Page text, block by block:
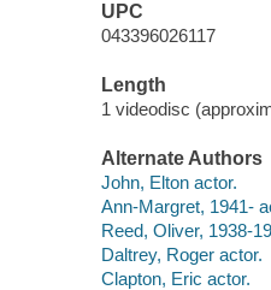
UPC
043396026117
Length
1 videodisc
Alternate Authors
John, Elton actor.
Ann-Margret, 1941-
Reed, Oliver, 1938-
Daltrey, Roger actor.
Clapton, Eric actor.